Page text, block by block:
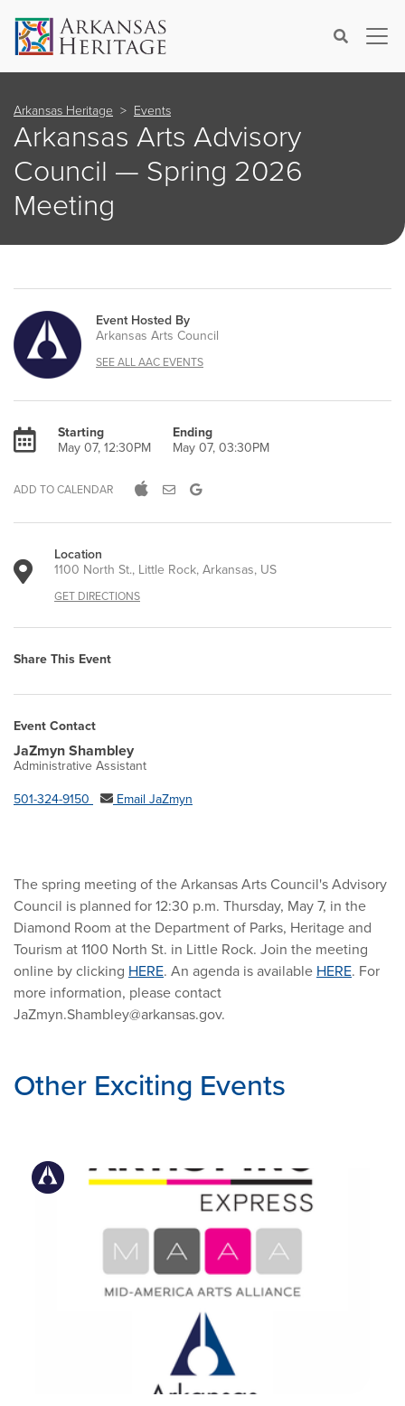
Search×
Arkansas Heritage Events
Arkansas Arts Advisory
Council — Spring 2026
Meeting
Event Hosted By
Arkansas Arts Council
SEE ALL AAC EVENTS
Starting
May 07, 12:30PM
Ending
May 07, 03:30PM
ADD TO CALENDAR
Location
1100 North St., Little Rock, Arkansas, US
GET DIRECTIONS
Share This Event
Event Contact
JaZmyn Shambley
Administrative Assistant
501-324-9150 Email JaZmyn
The spring meeting of the Arkansas Arts Council's Advisory
Council is planned for 12:30 p.m. Thursday, May 7, in the
Diamond Room at the Department of Parks, Heritage and
Tourism at 1100 North St. in Little Rock. Join the meeting
online by clicking HERE. An agenda is available HERE. For
more information, please contact
JaZmyn.Shambley@arkansas.gov.
Other Exciting Events